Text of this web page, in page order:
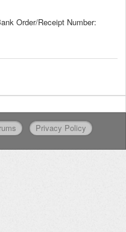
Order/Receipt Number:
Privacy Policy